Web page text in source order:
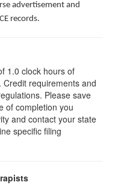
advertisement and
records.
1.0 clock hours of
requirements and
Please save
of completion you
and contact your state
specific filing